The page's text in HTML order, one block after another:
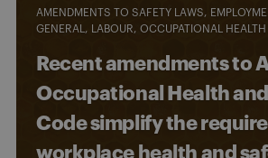
AMENDMENTS TO SAFETY LAWS
GENERAL
LABOUR OCCUPATIONAL
Recent amendments to
Occupational Health
Code simplify the
workplace health and